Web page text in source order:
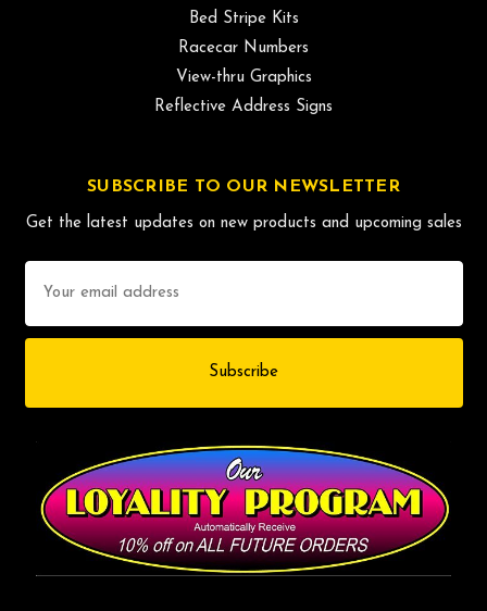
Bed Stripe Kits
Racecar Numbers
View-thru Graphics
Reflective Address Signs
SUBSCRIBE TO OUR NEWSLETTER
Get the latest updates on new products and upcoming sales
Address